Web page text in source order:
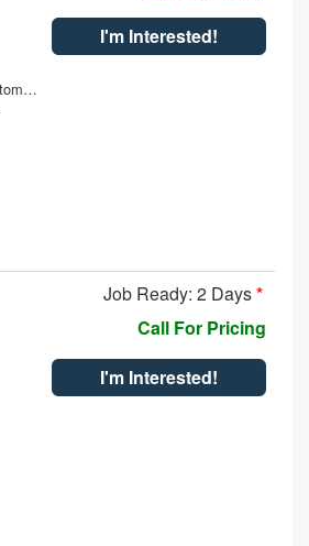
10-Speed Automatic
I'm Interested!
Job Ready: 2 Days*
Call For Pricing
I'm Interested!